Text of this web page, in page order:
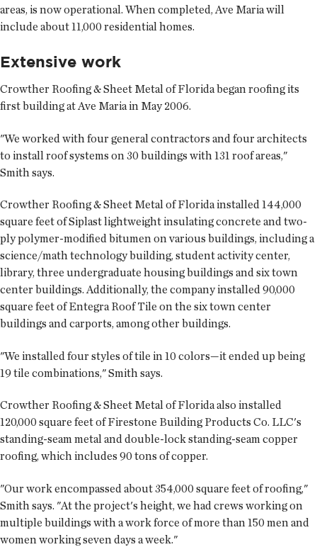
areas, is now operational. When completed, Ave Maria will
include about 11,000 residential homes.
Extensive work
Crowther Roofing & Sheet Metal of Florida began roofing its
first building at Ave Maria in May 2006.
"We worked with four general contractors and four architects
to install roof systems on 30 buildings with 131 roof areas,"
Smith says.
Crowther Roofing & Sheet Metal of Florida installed 144,000
square feet of Siplast lightweight insulating concrete and two-
ply polymer-modified bitumen on various buildings, including a
science/math technology building, student activity center,
library, three undergraduate housing buildings and six town
center buildings. Additionally, the company installed 90,000
square feet of Entegra Roof Tile on the six town center
buildings and carports, among other buildings.
"We installed four styles of tile in 10 colors—it ended up being
19 tile combinations," Smith says.
Crowther Roofing & Sheet Metal of Florida also installed
120,000 square feet of Firestone Building Products Co. LLC's
standing-seam metal and double-lock standing-seam copper
roofing, which includes 90 tons of copper.
"Our work encompassed about 354,000 square feet of roofing,"
Smith says. "At the project's height, we had crews working on
multiple buildings with a work force of more than 150 men and
women working seven days a week."